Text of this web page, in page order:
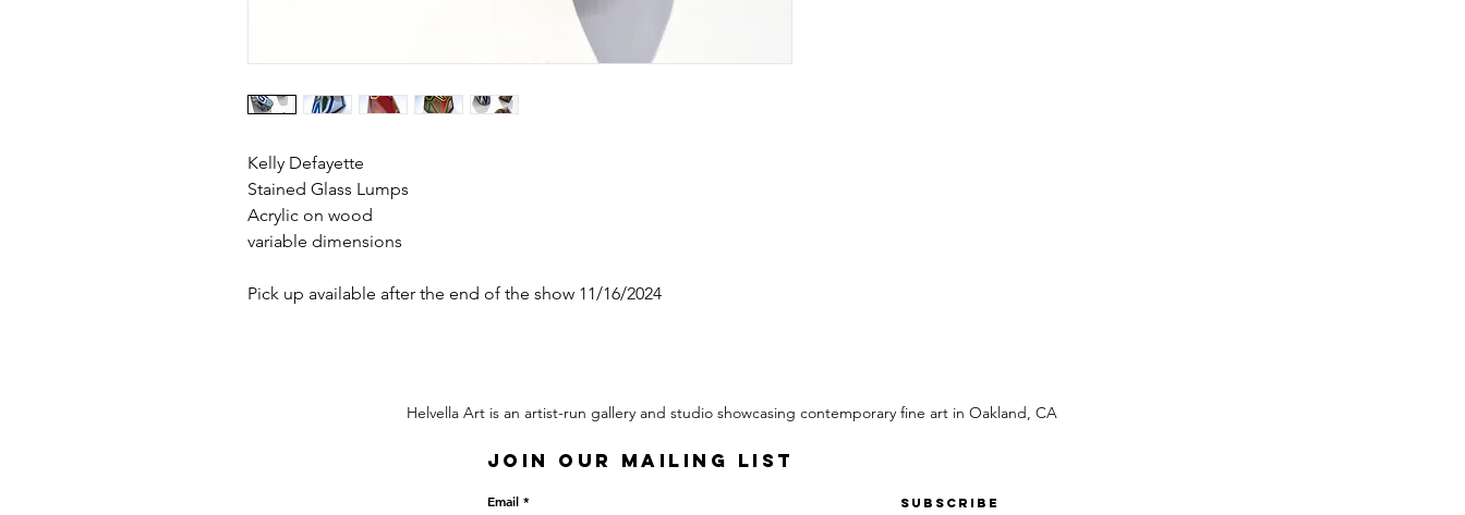
Kelly Defayette
Stained Glass Lumps
Acrylic on wood
variable dimensions
Pick up available after the end of the show 11/16/2024
Helvella Art is an artist-run gallery and studio showcasing contemporary fine art in Oakland, CA
Join our mailing list
Email Subscribe